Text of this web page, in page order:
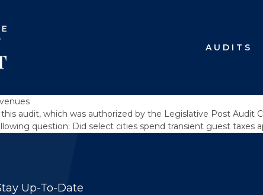
AUDITS
audit, which was authorized by the Legislative Post Audit
question: Did select cities spend transient guest taxes
Up-To-Date